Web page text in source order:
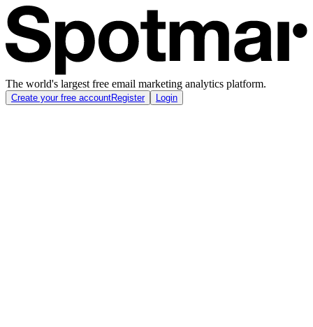
The world's largest free email marketing analytics platform.
Create your free accountRegister Login